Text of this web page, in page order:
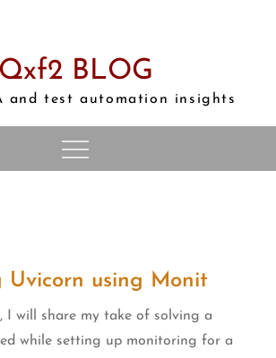
Qxf2 BLOG
and test automation insights
Uvicorn using Monit
I will share my take of solving a
while setting up monitoring for a